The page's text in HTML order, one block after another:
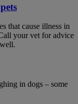
that cause illness in
your vet for advice
in dogs – some